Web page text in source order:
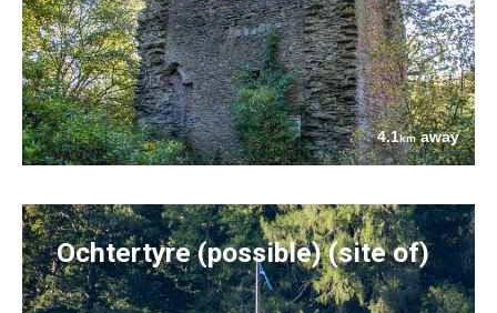
4.1kmaway
Ochtertyre (possible) (site of)